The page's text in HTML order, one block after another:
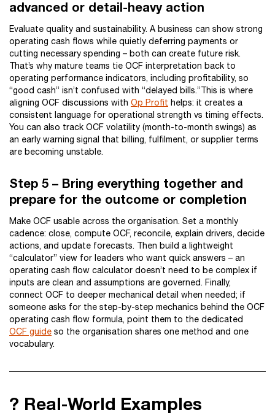
advanced or detail-heavy action
Evaluate quality and sustainability. A business can show strong
operating cash flows while quietly deferring payments or
cutting necessary spending – both can create future risk.
That’s why mature teams tie OCF interpretation back to
operating performance indicators, including profitability, so
“good cash” isn’t confused with “delayed bills.”This is where
aligning OCF discussions with Op Profit helps: it creates a
consistent language for operational strength vs timing effects.
You can also track OCF volatility (month-to-month swings) as
an early warning signal that billing, fulfilment, or supplier terms
are becoming unstable.
Step 5 – Bring everything together and
prepare for the outcome or completion
Make OCF usable across the organisation. Set a monthly
cadence: close, compute OCF, reconcile, explain drivers, decide
actions, and update forecasts. Then build a lightweight
“calculator” view for leaders who want quick answers – an
operating cash flow calculator doesn’t need to be complex if
inputs are clean and assumptions are governed. Finally,
connect OCF to deeper mechanical detail when needed; if
someone asks for the step-by-step mechanics behind the OCF
operating cash flow formula, point them to the dedicated
OCF guide so the organisation shares one method and one
vocabulary.
? Real-World Examples